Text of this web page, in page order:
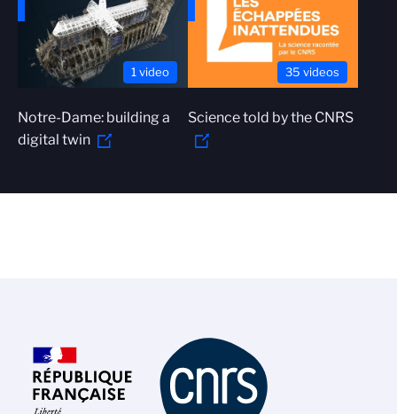
1 video
Notre-Dame: building a
digital twin
35 videos
Science told by the CNRS